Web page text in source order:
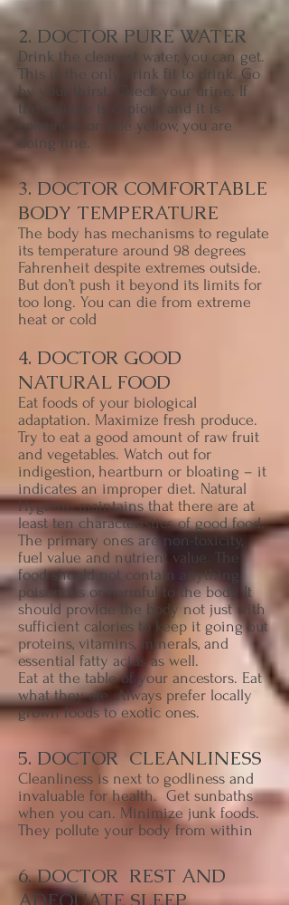
2. DOCTOR PURE WATER
Drink the cleanest water, you can get.
This is the only drink fit to drink. Go
by your thirst. Check your urine. If
the volume is copious and it is
colourless or pale yellow, you are
doing fine.
3. DOCTOR COMFORTABLE
BODY TEMPERATURE
The body has mechanisms to regulate
its temperature around 98 degrees
Fahrenheit despite extremes outside.
But don’t push it beyond its limits for
too long. You can die from extreme
heat or cold
4. DOCTOR GOOD
NATURAL FOOD
Eat foods of your biological
adaptation. Maximize fresh produce.
Try to eat a good amount of raw fruit
and vegetables. Watch out for
indigestion, heartburn or bloating – it
indicates an improper diet. Natural
Hygiene maintains that there are at
least ten characteristics of good food.
The primary ones are non-toxicity,
fuel value and nutrient value. The
food should not contain anything
poisonous or harmful to the body. It
should provide the body not just with
sufficient calories to keep it going but
proteins, vitamins, minerals, and
essential fatty acids as well.
Eat at the table of your ancestors. Eat
what they ate. Always prefer locally
grown foods to exotic ones.
5. DOCTOR CLEANLINESS
Cleanliness is next to godliness and
invaluable for health. Get sunbaths
when you can. Minimize junk foods.
They pollute your body from within
6. DOCTOR REST AND
ADEQUATE SLEEP